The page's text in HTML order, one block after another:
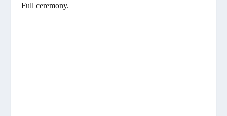
Full ceremony.